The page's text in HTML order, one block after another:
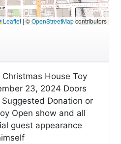
Leaflet | ©OpenStreetMapcontributors
House Toy
23, 2024 Doors
Donation or
Open show and all
guest appearance